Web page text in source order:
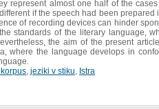
represent almost one half of the
if the speech had been
of recording devices can hinder
standards of the literary language,
the aim of the present
where the language develops in
jeziki v stiku Istra